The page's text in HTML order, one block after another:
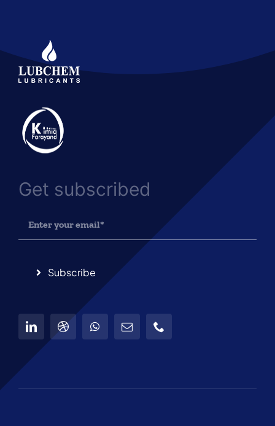
Get subscribed
Subscribe